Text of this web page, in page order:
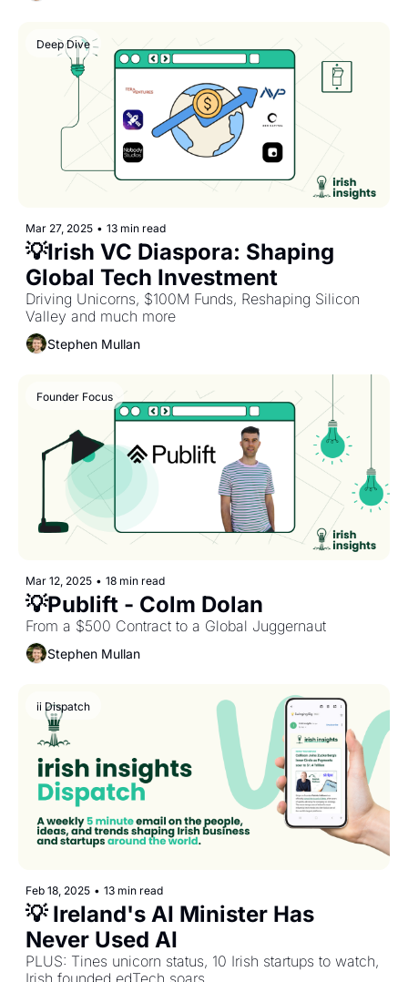
Deep Dive
Mar 27, 2025 • 13 min read
💡Irish VC Diaspora: Shaping
Global Tech Investment
Driving Unicorns, $100M Funds, Reshaping Silicon
Valley and much more
Stephen Mullan
Founder Focus
Mar 12, 2025 • 18 min read
💡Publift - Colm Dolan
From a $500 Contract to a Global Juggernaut
Stephen Mullan
ii Dispatch
Feb 18, 2025 • 13 min read
💡 Ireland's AI Minister Has
Never Used AI
PLUS: Tines unicorn status, 10 Irish startups to watch,